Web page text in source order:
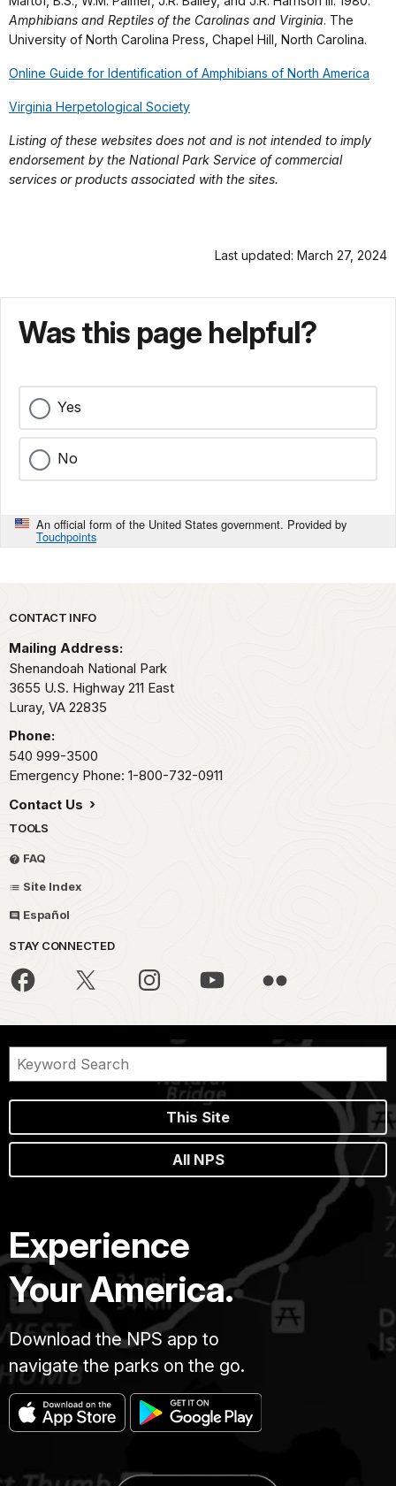
Amphibians and Reptiles of the Carolinas and Virginia. The
University of North Carolina Press, Chapel Hill, North Carolina.
Online Guide for Identification of Amphibians of North America
Virginia Herpetological Society
Listing of these websites does not and is not intended to imply
endorsement by the National Park Service of commercial
services or products associated with the sites.
Last updated: March 27, 2024
Was this page helpful?
Yes
No
An official form of the United States government. Provided by
Touchpoints
Park footer
CONTACT INFO
Mailing Address:
Shenandoah National Park
3655 U.S. Highway 211 East
Luray, VA 22835
Phone:
540 999-3500
Emergency Phone: 1-800-732-0911
Contact Us
TOOLS
FAQ
Site Index
Español
STAY CONNECTED
This Site
All NPS
Experience
Your America.
Download the NPS app to
navigate the parks on the go.